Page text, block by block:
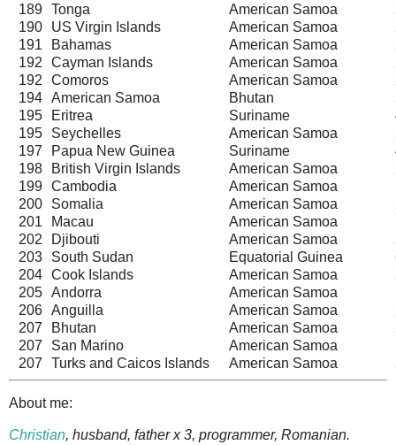
189
Tonga American Samoa
190
US Virgin Islands American Samoa
191
Bahamas American Samoa
192
Cayman Islands American Samoa
192
Comoros American Samoa
194
American Samoa Bhutan
195
Eritrea Suriname
195
Seychelles American Samoa
197
Papua New Guinea Suriname
198
British Virgin Islands American Samoa
199
Cambodia American Samoa
200
Somalia American Samoa
201
Macau American Samoa
202
Djibouti American Samoa
203
South Sudan Equatorial Guinea
204
Cook Islands American Samoa
205
Andorra American Samoa
206
Anguilla American Samoa
207
Bhutan American Samoa
207
San Marino American Samoa
207
Turks and Caicos Islands American Samoa
About me:
Christian, husband, father x 3, programmer, Romanian.